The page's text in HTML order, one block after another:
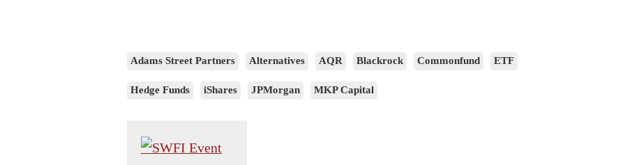
Adams Street Partners Alternatives AQR Blackrock Commonfund ETF
Hedge Funds iShares JPMorgan MKP Capital